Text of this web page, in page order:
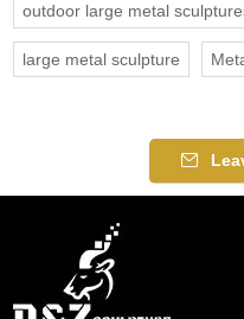
outdoor large metal
large metal sculpture